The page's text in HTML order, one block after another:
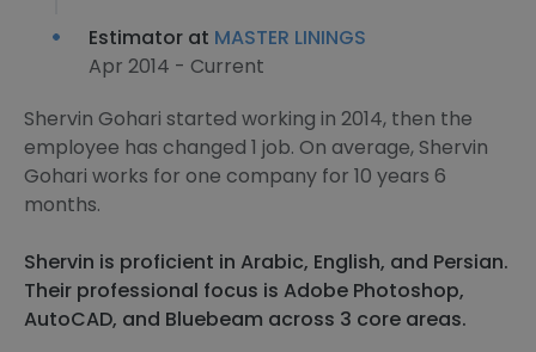
Estimator at MASTER LININGS
Apr 2014 - Current
Shervin Gohari started working in 2014, then the
employee has changed 1 job. On average, Shervin
Gohari works for one company for 10 years 6
months.
Shervin is proficient in Arabic, English, and Persian.
Their professional focus is Adobe Photoshop,
AutoCAD, and Bluebeam across 3 core areas.